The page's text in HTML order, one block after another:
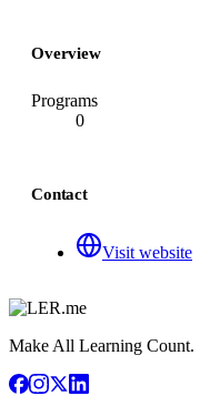
Overview
Programs
0
Contact
Visit website
Make All Learning Count.